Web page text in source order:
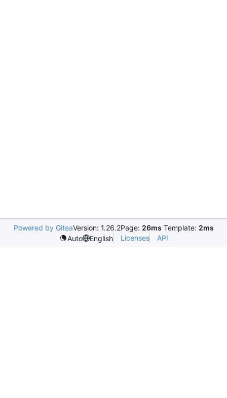
Powered by GiteaVersion: 1.26.2Page: 26ms Template: 2ms
Auto
English Licenses API